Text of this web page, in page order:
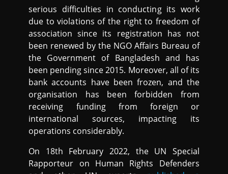
serious difficulties in conducting its work
due to violations of the right to freedom of
association since its registration has not
been renewed by the NGO Affairs Bureau of
the Government of Bangladesh and has
been pending since 2015. Moreover, all of its
bank accounts have been frozen, and the
organisation has been forbidden from
receiving funding from foreign or
international sources, impacting its
operations considerably.
On 18th February 2022, the UN Special
Rapporteur on Human Rights Defenders